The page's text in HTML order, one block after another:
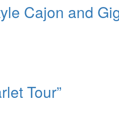
Cajon and
Tour”